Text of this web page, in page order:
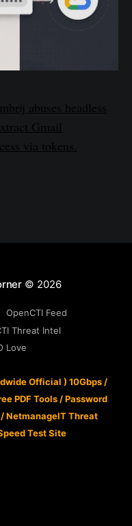
abuses headless
Gmail
via tokens.
© 2026
OpenCTI Feed
Threat Intel
Love
Official ) 10Gbps /
PDF Tools/Password
NetmanageIT Threat
Test Site